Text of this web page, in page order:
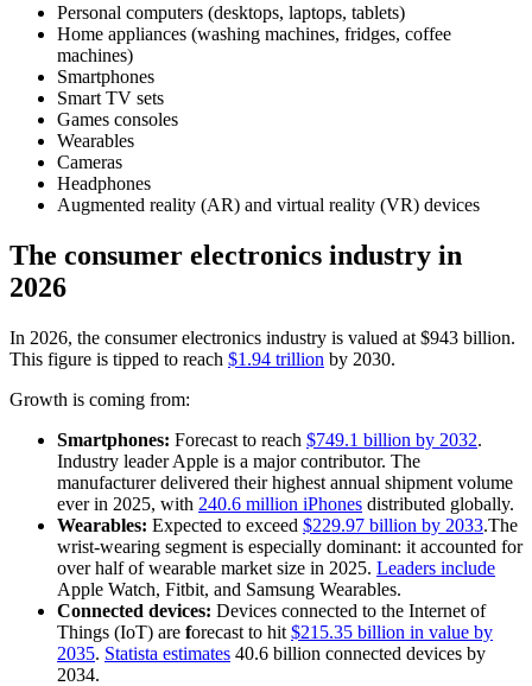
Personal computers (desktops, laptops, tablets)
Home appliances (washing machines, fridges, coffee
machines)
Smartphones
Smart TV sets
Games consoles
Wearables
Cameras
Headphones
Augmented reality (AR) and virtual reality (VR) devices
The consumer electronics industry in
2026
In 2026, the consumer electronics industry is valued at $943 billion.
This figure is tipped to reach $1.94 trillion by 2030.
Growth is coming from:
Smartphones: Forecast to reach $749.1 billion by 2032.
Industry leader Apple is a major contributor. The
manufacturer delivered their highest annual shipment volume
ever in 2025, with 240.6 million iPhones distributed globally.
Wearables: Expected to exceed $229.97 billion by 2033.The
wrist-wearing segment is especially dominant: it accounted for
over half of wearable market size in 2025. Leaders include
Apple Watch, Fitbit, and Samsung Wearables.
Connected devices: Devices connected to the Internet of
Things (IoT) are forecast to hit $215.35 billion in value by
2035. Statista estimates 40.6 billion connected devices by
2034.